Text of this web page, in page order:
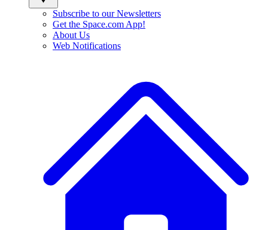
Subscribe to our Newsletters
Get the Space.com App!
About Us
Web Notifications